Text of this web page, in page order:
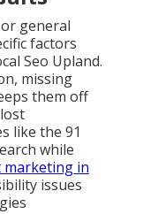
general
factors
Seo Upland.
missing
them off
like the 91
while
marketing in
issues